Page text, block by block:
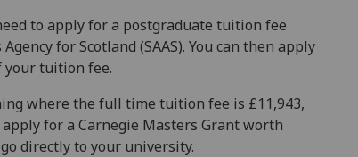
to apply for a postgraduate tuition fee
for Scotland (SAAS). You can then apply
your tuition fee.
where the full time tuition fee is £11,943,
for a Carnegie Masters Grant worth
directly to your university.